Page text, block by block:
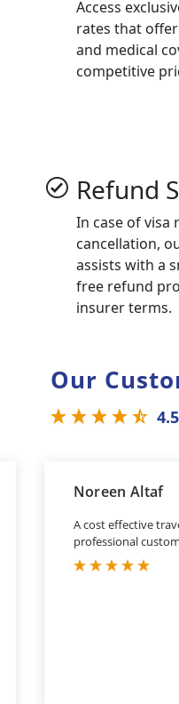
Access
rates that
and medical
competitive
Refund
In case of visa
cancellation,
assists with a
free refund
insurer terms.
Our
4.5
Noreen Altaf
A cost effective
professional